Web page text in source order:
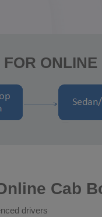
Cab
drivers